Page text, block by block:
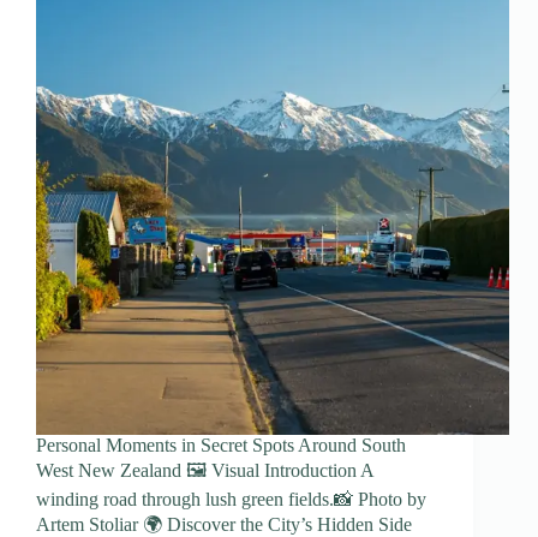
Personal Moments in Secret Spots Around South
West New Zealand 🖼️ Visual Introduction A
winding road through lush green fields.📸 Photo by
Artem Stoliar 🌍 Discover the City’s Hidden Side